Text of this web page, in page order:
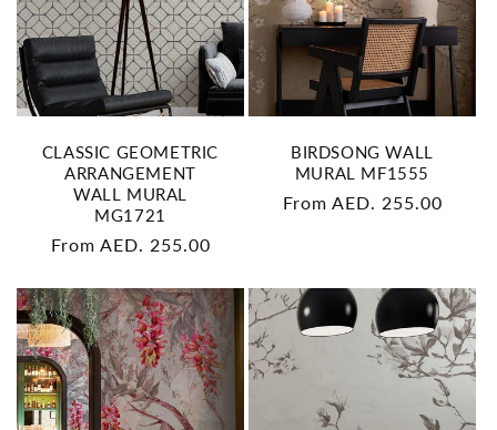
CLASSIC GEOMETRIC
ARRANGEMENT
WALL MURAL
MG1721
Regular
From AED. 255.00
BIRDSONG WALL
MURAL MF1555
Regular
From AED. 255.00